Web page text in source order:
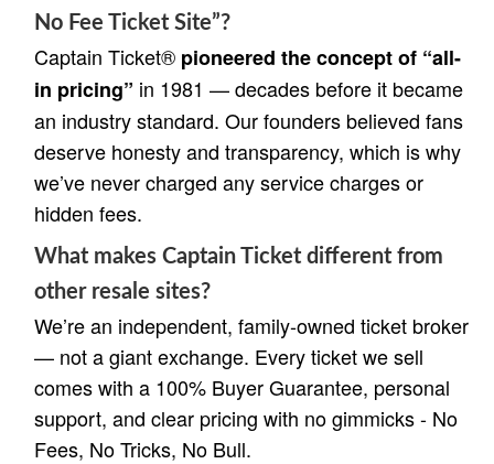
No Fee Ticket Site”?
Captain Ticket® pioneered the concept of “all-
in pricing” in 1981 — decades before it became
an industry standard. Our founders believed fans
deserve honesty and transparency, which is why
we’ve never charged any service charges or
hidden fees.
What makes Captain Ticket different from
other resale sites?
We’re an independent, family-owned ticket broker
— not a giant exchange. Every ticket we sell
comes with a 100% Buyer Guarantee, personal
support, and clear pricing with no gimmicks - No
Fees, No Tricks, No Bull.